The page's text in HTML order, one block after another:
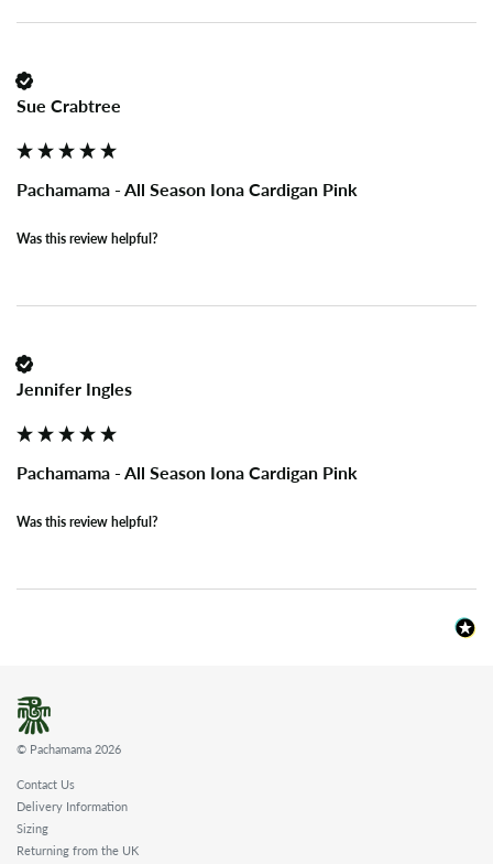
Sue Crabtree
Pachamama - All Season Iona Cardigan Pink
Was this review helpful?
Jennifer Ingles
Pachamama - All Season Iona Cardigan Pink
Was this review helpful?
© Pachamama 2026
Contact Us
Delivery Information
Sizing
Returning from the UK